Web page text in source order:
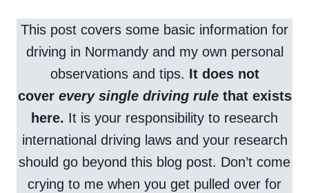
This post covers some basic information for
driving in Normandy and my own personal
observations and tips. It does not
cover every single driving rulethat exists
here. It is your responsibility to research
international driving laws and your research
should go beyond this blog post. Don’t come
crying to me when you get pulled over for